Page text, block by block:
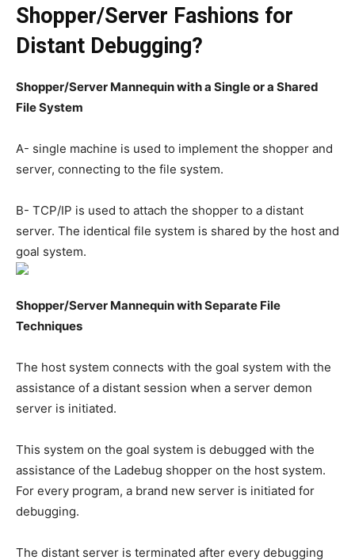
Shopper/Server Fashions for
Distant Debugging?
Shopper/Server Mannequin with a Single or a Shared
File System
A- single machine is used to implement the shopper and
server, connecting to the file system.
B- TCP/IP is used to attach the shopper to a distant
server. The identical file system is shared by the host and
goal system.
Shopper/Server Mannequin with Separate File
Techniques
The host system connects with the goal system with the
assistance of a distant session when a server demon
server is initiated.
This system on the goal system is debugged with the
assistance of the Ladebug shopper on the host system.
For every program, a brand new server is initiated for
debugging.
The distant server is terminated after every debugging